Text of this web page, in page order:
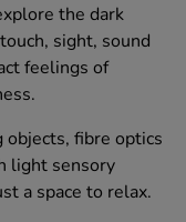
the dark
sight, sound
feelings of
fibre optics
light sensory
a space to relax.